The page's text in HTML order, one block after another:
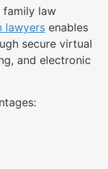
family law
lawyers enables
secure virtual
and electronic